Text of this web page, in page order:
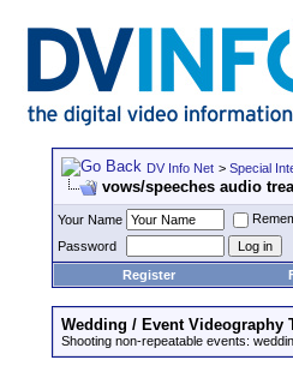
DV Info Net > Special
vows/speeches audio
Your Name
Password
Register
Wedding / Event Videography
Shooting non-repeatable events: